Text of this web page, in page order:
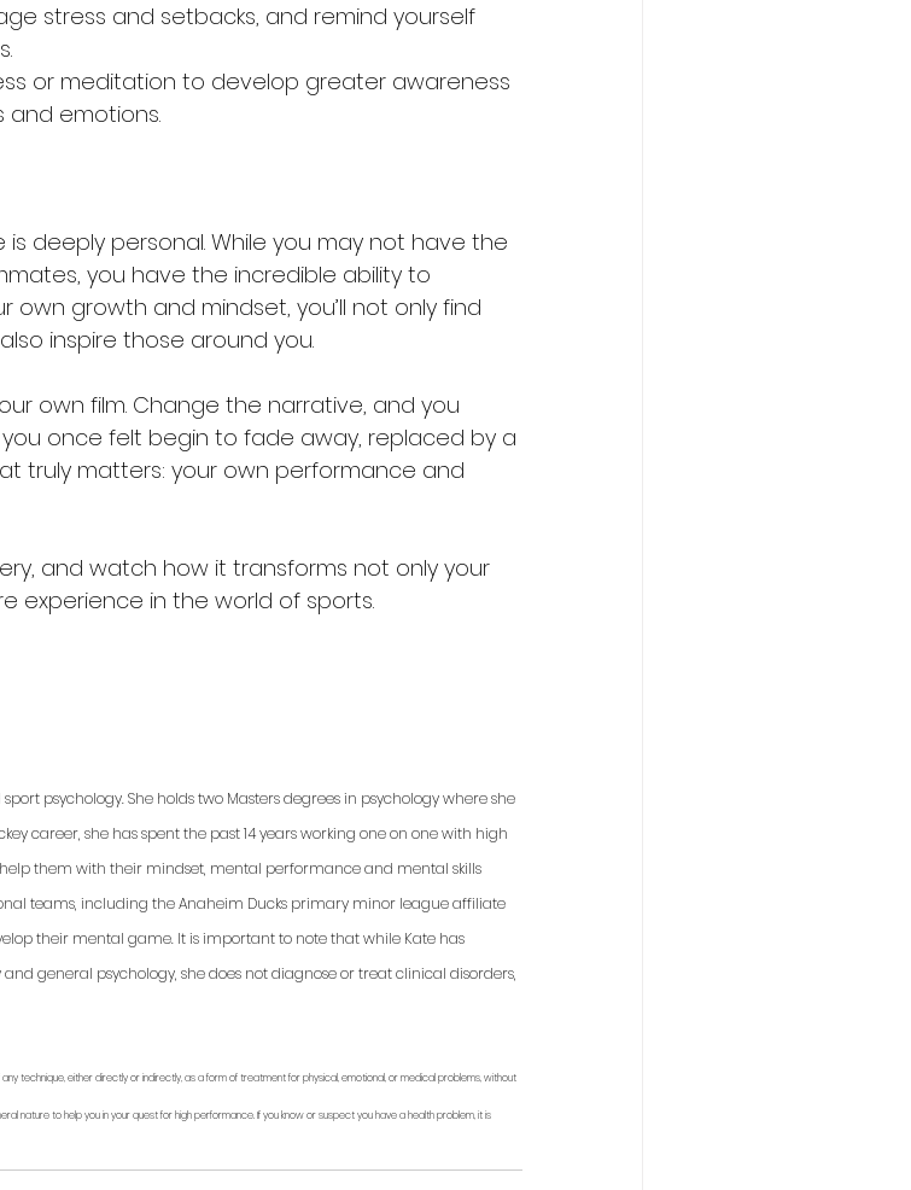
stress and setbacks, and remind yourself
or meditation to develop greater awareness
emotions.
deeply personal. While you may not have the
you have the incredible ability to
own growth and mindset, you’ll not only find
inspire those around you.
own film. Change the narrative, and you
once felt begin to fade away, replaced by a
truly matters: your own performance and
and watch how it transforms not only your
experience in the world of sports.
psychology. She holds two Masters degrees in psychology where she
career, she has spent the past 14 years working one on one with high
them with their mindset, mental performance and mental skills
teams, including the Anaheim Ducks primary minor league affiliate
their mental game. It is important to note that while Kate has
general psychology, she does not diagnose or treat clinical disorders,
technique, either directly or indirectly, as a form of treatment for physical, emotional, or medical problems, without
nature to help you in your quest for high performance. If you know or suspect you have a health problem, it is